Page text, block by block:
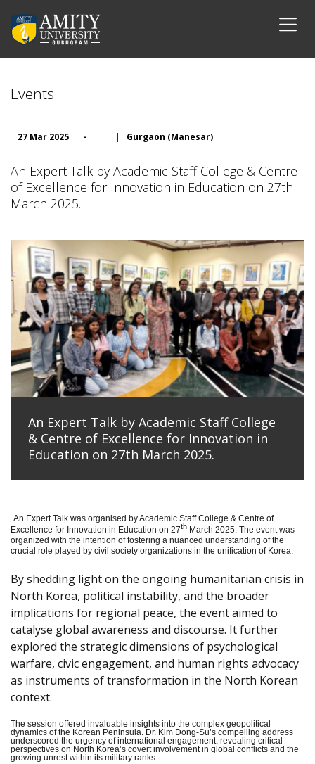
Events
27 Mar 2025 - | Gurgaon (Manesar)
An Expert Talk by Academic Staff College & Centre
of Excellence for Innovation in Education on 27th
March 2025.
An Expert Talk by Academic Staff College
& Centre of Excellence for Innovation in
Education on 27th March 2025.
An Expert Talk was organised by Academic Staff College & Centre of
Excellence for Innovation in Education on 27th March 2025. The event was
organized with the intention of fostering a nuanced understanding of the
crucial role played by civil society organizations in the unification of Korea.
By shedding light on the ongoing humanitarian crisis in
North Korea, political instability, and the broader
implications for regional peace, the event aimed to
catalyse global awareness and discourse. It further
explored the strategic dimensions of psychological
warfare, civic engagement, and human rights advocacy
as instruments of transformation in the North Korean
context.
The session offered invaluable insights into the complex geopolitical
dynamics of the Korean Peninsula. Dr. Kim Dong-Su’s compelling address
underscored the urgency of international engagement, revealing critical
perspectives on North Korea’s covert involvement in global conflicts and the
growing unrest within its military ranks.